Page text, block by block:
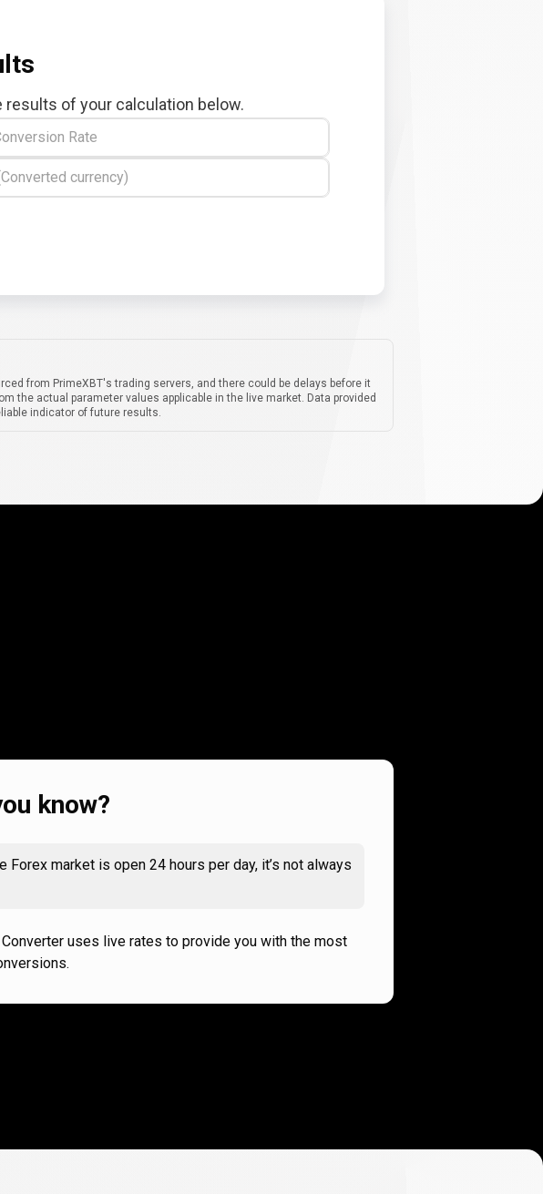
results of your calculation below.
Rate
currency)
from PrimeXBT's trading servers, and there could be delays before it
the actual parameter values applicable in the live market. Data provided
indicator of future results.
know?
Forex market is open 24 hours per day, it’s not always
Converter uses live rates to provide you with the most